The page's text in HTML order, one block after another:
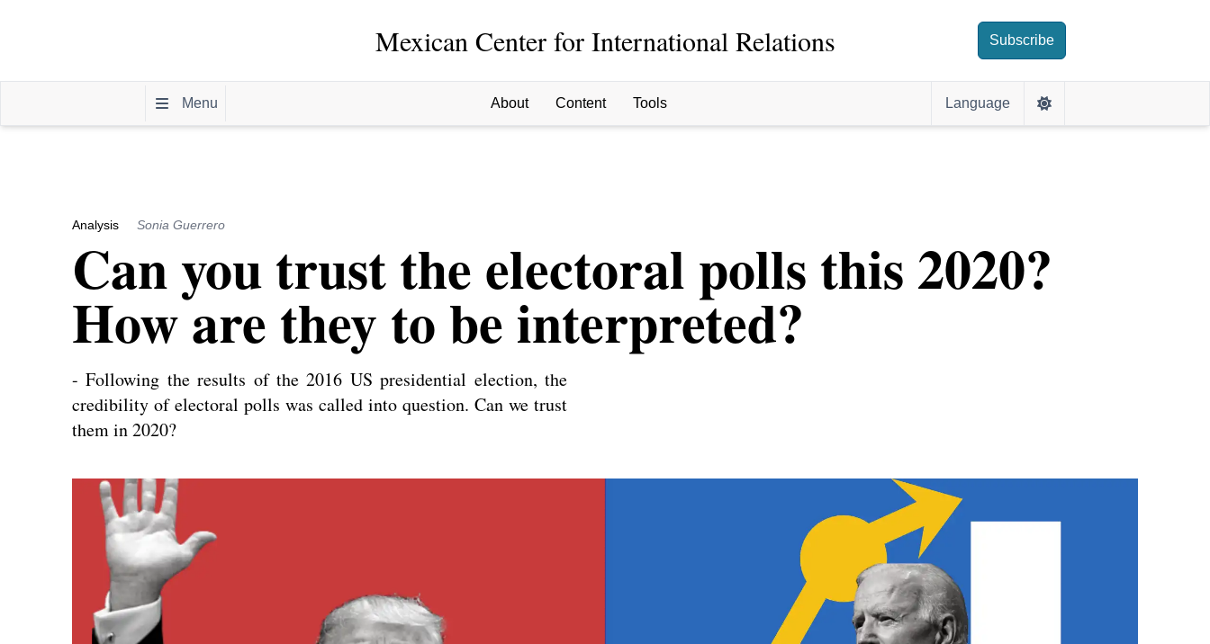
Mexican Center for International Relations Subscribe
Menu About Content Tools Language
Analysis Sonia Guerrero
Can you trust the electoral polls this 2020?
How are they to be interpreted?
- Following the results of the 2016 US presidential election, the
credibility of electoral polls was called into question. Can we trust
them in 2020?